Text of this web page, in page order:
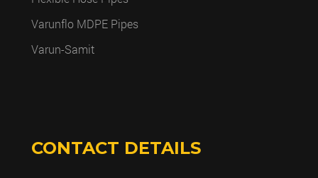
Varunflo MDPE Pipes
Varun-Samit
CONTACT DETAILS